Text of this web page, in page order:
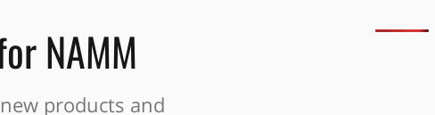
NAMM
products and